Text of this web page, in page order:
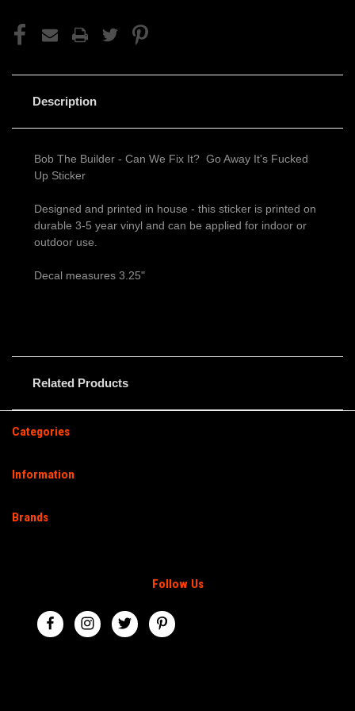
Description
Bob The Builder - Can We Fix It? Go Away It's Fucked
Up Sticker
Designed and printed in house - this sticker is printed on
durable 3-5 year vinyl and can be applied for indoor or
outdoor use.
Decal measures 3.25"
Related Products
Categories
Information
Brands
Follow Us